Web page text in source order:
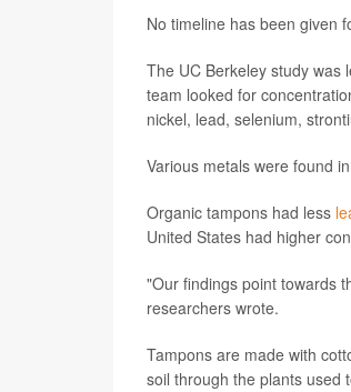
No timeline has been given
The UC Berkeley study was
team looked for
nickel, lead, selenium,
Various metals were found
Organic tampons had less
United States had higher
"Our findings point towards
researchers wrote.
Tampons are made with
soil through the plants used